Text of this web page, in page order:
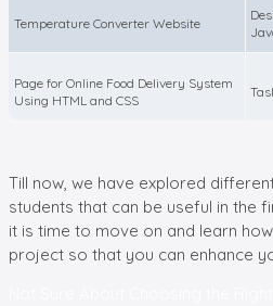
Temperature Converter Website
Page for Online Food Delivery System
Using HTML and CSS
Till now, we have explored
students that can be useful in the
it is time to move on and learn
project so that you can enhance